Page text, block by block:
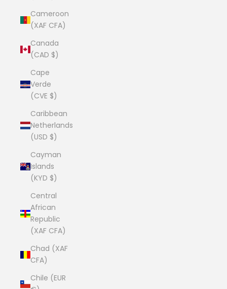
Cameroon
(XAF CFA)
Canada
(CAD $)
Cape
Verde
(CVE $)
Caribbean
Netherlands
(USD $)
Cayman
Islands
(KYD $)
Central
African
Republic
(XAF CFA)
Chad (XAF
CFA)
Chile (EUR